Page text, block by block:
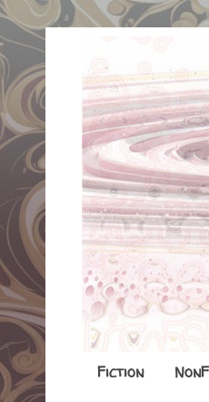
Fiction